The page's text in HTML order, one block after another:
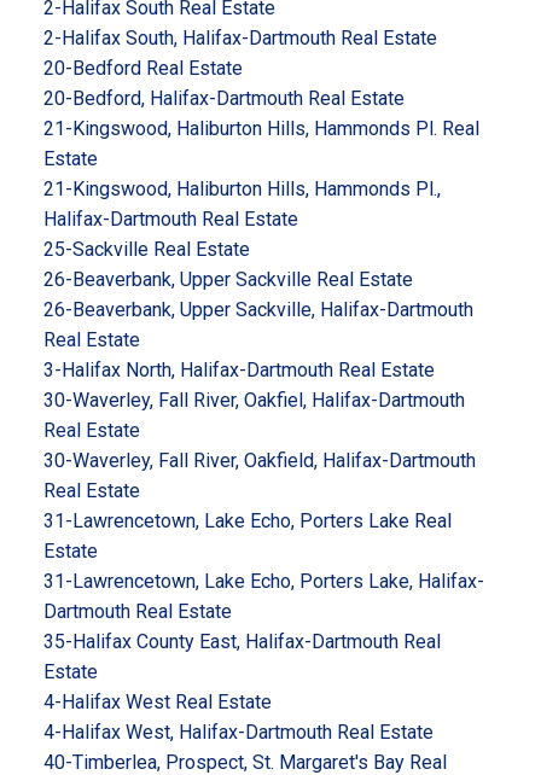
2-Halifax South Real Estate
2-Halifax South, Halifax-Dartmouth Real Estate
20-Bedford Real Estate
20-Bedford, Halifax-Dartmouth Real Estate
21-Kingswood, Haliburton Hills, Hammonds Pl. Real
Estate
21-Kingswood, Haliburton Hills, Hammonds Pl.,
Halifax-Dartmouth Real Estate
25-Sackville Real Estate
26-Beaverbank, Upper Sackville Real Estate
26-Beaverbank, Upper Sackville, Halifax-Dartmouth
Real Estate
3-Halifax North, Halifax-Dartmouth Real Estate
30-Waverley, Fall River, Oakfiel, Halifax-Dartmouth
Real Estate
30-Waverley, Fall River, Oakfield, Halifax-Dartmouth
Real Estate
31-Lawrencetown, Lake Echo, Porters Lake Real
Estate
31-Lawrencetown, Lake Echo, Porters Lake, Halifax-
Dartmouth Real Estate
35-Halifax County East, Halifax-Dartmouth Real
Estate
4-Halifax West Real Estate
4-Halifax West, Halifax-Dartmouth Real Estate
40-Timberlea, Prospect, St. Margaret's Bay Real